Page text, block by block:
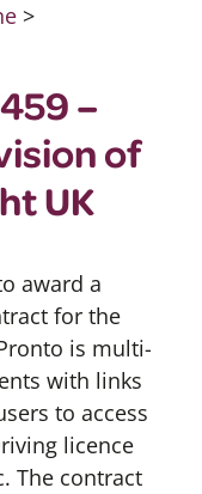
>
–
of
UK
award a
for the
is multi-
with links
to access
licence
The contract